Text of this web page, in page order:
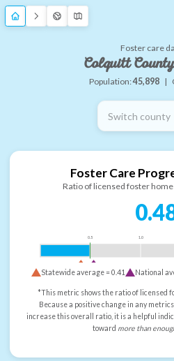
Foster care
Colquitt
Population:45,898 |
Switch county
Foster Care
Ratio of licensed foster
0.5 1.0
Statewide average =0.41 National
*This metric shows the ratio of licensed
Because a positive change in any
increase this overall ratio, it is a helpful
toward more than